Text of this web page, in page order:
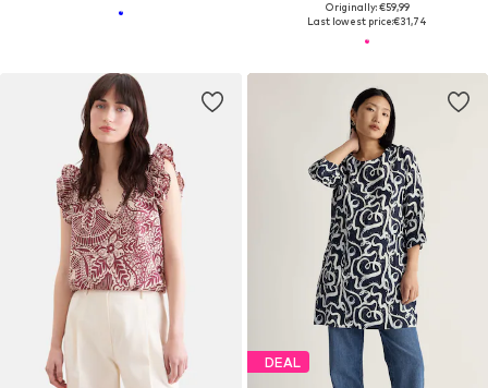
Originally: €59,99
Last lowest price:€31,74
DEAL